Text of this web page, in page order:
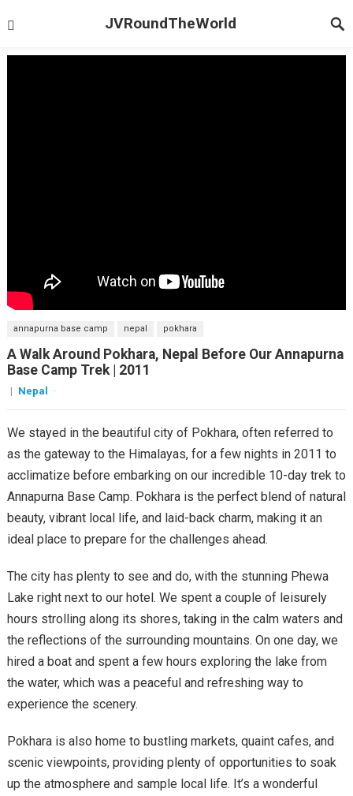
JVRoundTheWorld
annapurna base camp nepal pokhara
A Walk Around Pokhara, Nepal Before Our Annapurna
Base Camp Trek | 2011
| Nepal ·
We stayed in the beautiful city of Pokhara, often referred to
as the gateway to the Himalayas, for a few nights in 2011 to
acclimatize before embarking on our incredible 10-day trek to
Annapurna Base Camp. Pokhara is the perfect blend of natural
beauty, vibrant local life, and laid-back charm, making it an
ideal place to prepare for the challenges ahead.
The city has plenty to see and do, with the stunning Phewa
Lake right next to our hotel. We spent a couple of leisurely
hours strolling along its shores, taking in the calm waters and
the reflections of the surrounding mountains. On one day, we
hired a boat and spent a few hours exploring the lake from
the water, which was a peaceful and refreshing way to
experience the scenery.
Pokhara is also home to bustling markets, quaint cafes, and
scenic viewpoints, providing plenty of opportunities to soak
up the atmosphere and sample local life. It’s a wonderful